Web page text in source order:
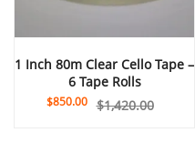
1 Inch 80m Clear Cello Tape –
6 Tape Rolls
$1,420.00
$850.00